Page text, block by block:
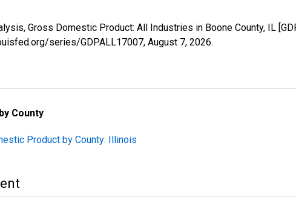
Gross Domestic Product: All Industries in Boone County, IL
series/GDPALL17007, August 7, 2026.
County
Product by County: Illinois